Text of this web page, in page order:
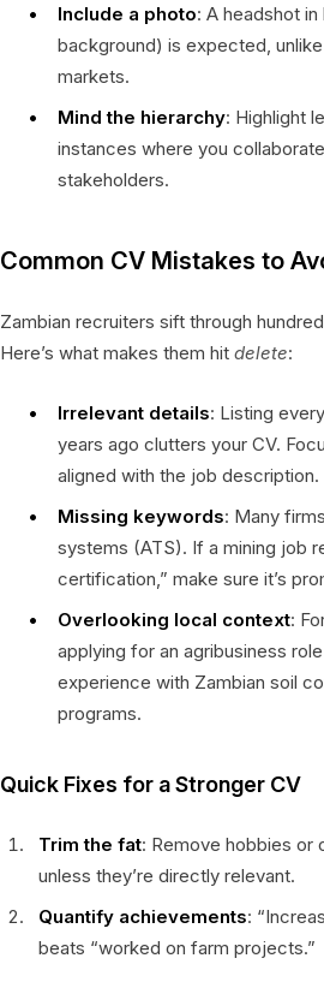
Include a photo: A headshot
background) is expected,
markets.
Mind the hierarchy: Highlight
instances where you
stakeholders.
Common CV Mistakes to
Zambian recruiters sift through
Here’s what makes them hit delete:
Irrelevant details: Listing
years ago clutters your CV.
aligned with the job description.
Missing keywords: Many
systems (ATS). If a mining job
certification,” make sure it’s
Overlooking local context:
applying for an agribusiness
experience with Zambian soil
programs.
Quick Fixes for a Stronger CV
Trim the fat: Remove hobbies or
unless they’re directly relevant.
Quantify achievements:
beats “worked on farm projects.”